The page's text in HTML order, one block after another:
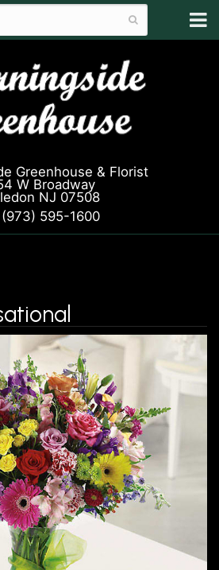
Greenhouse & Florist
W Broadway
NJ 07508
595-1600